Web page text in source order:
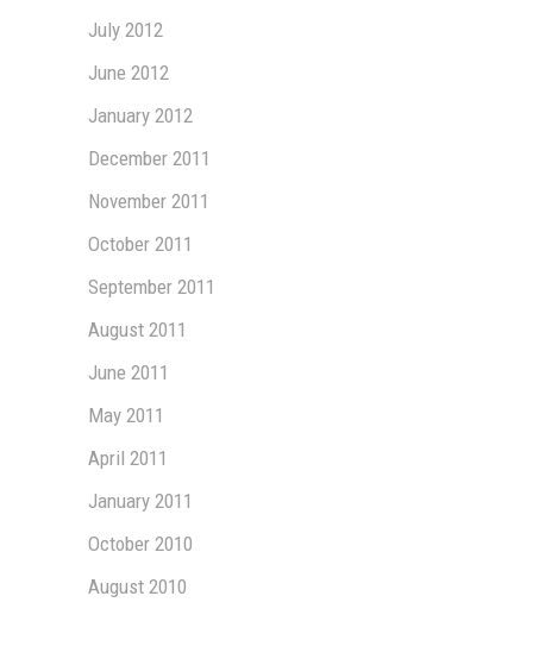
July 2012
June 2012
January 2012
December 2011
November 2011
October 2011
September 2011
August 2011
June 2011
May 2011
April 2011
January 2011
October 2010
August 2010